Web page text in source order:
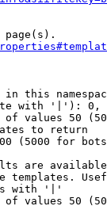
page(s).
in this
with '|'):
values 50
to return
(5000 for
are
templates.
with '|'
values 50